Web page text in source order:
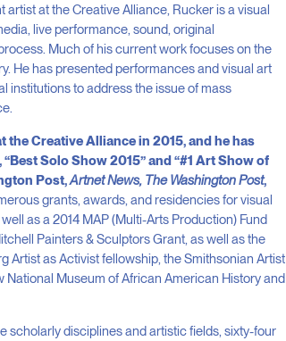
at the Creative Alliance, Rucker is a visual
live performance, sound, original
Much of his current work focuses on the
He has presented performances and visual art
institutions to address the issue of mass
the Creative Alliance in 2015, and he has
“Best Solo Show 2015” and “#1 Art Show of
Post,Artnet News, The Washington Post,
grants, awards, and residencies for visual
as a 2014 MAP (Multi-Arts Production) Fund
Painters & Sculptors Grant, as well as the
Artist as Activist fellowship, the Smithsonian Artist
National Museum of African American History and
scholarly disciplines and artistic fields, sixty-four